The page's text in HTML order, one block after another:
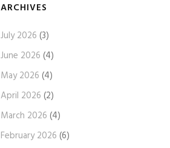
ARCHIVES
July 2026 (3)
June 2026 (4)
May 2026 (4)
April 2026 (2)
March 2026 (4)
February 2026 (6)